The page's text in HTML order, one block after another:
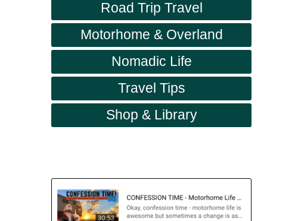
Road Trip Travel
Motorhome & Overland
Nomadic Life
Travel Tips
Shop & Library